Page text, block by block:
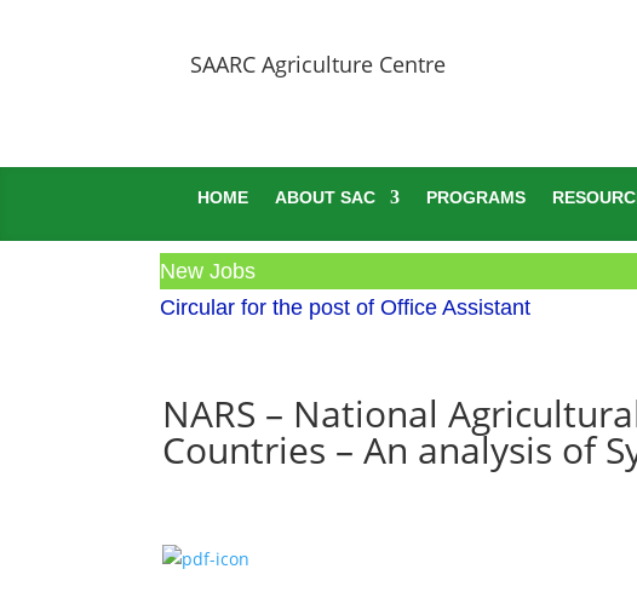
SAARC Agriculture Centre
HOME ABOUT SAC PROGRAMS
New Jobs
Circular for the post of Office Assistant
NARS – National
Countries – An analysis of